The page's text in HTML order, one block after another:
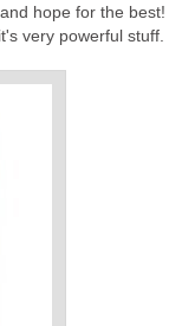
hope for the best!
very powerful stuff.